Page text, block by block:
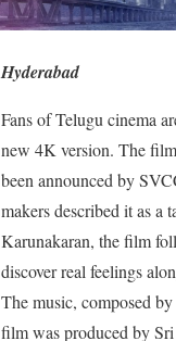
Hyderabad
Fans of Telugu cinema
new 4K version. The
been announced by
makers described it as a
Karunakaran, the film
discover real feelings
The music, composed
film was produced by